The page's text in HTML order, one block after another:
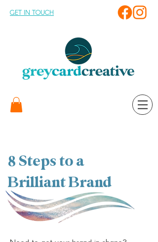
GET IN TOUCH
8 Steps to a
Brilliant Brand